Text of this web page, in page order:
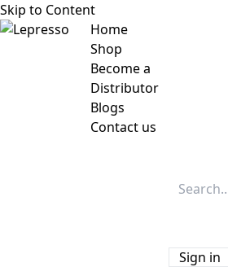
Skip to Content
Home
Shop
Become a
Distributor
Blogs
Contact us
Sign in